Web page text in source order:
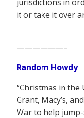
jurisdictions in
it or take it over
——————–
Random Howdy
“Christmas in the
Grant, Macy’s,
War to help